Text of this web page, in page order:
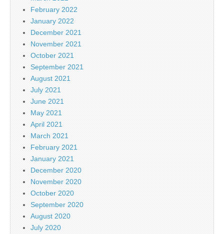
February 2022
January 2022
December 2021
November 2021
October 2021
September 2021
August 2021
July 2021
June 2021
May 2021
April 2021
March 2021
February 2021
January 2021
December 2020
November 2020
October 2020
September 2020
August 2020
July 2020